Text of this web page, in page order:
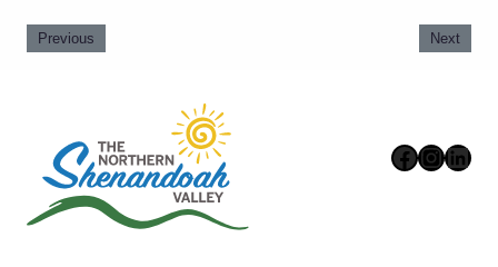
Previous Next